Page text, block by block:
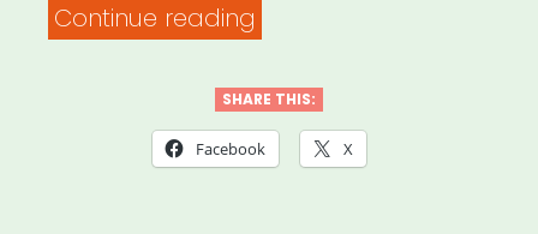
Continue reading
Huntsville
Individual
SHARE THIS:
Facebook X